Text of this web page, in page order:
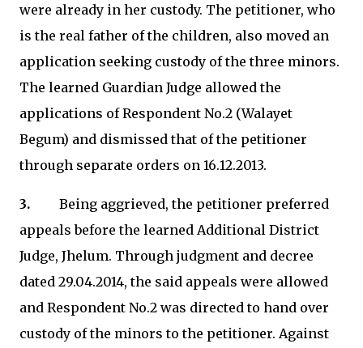
were already in her custody. The petitioner, who
is the real father of the children, also moved an
application seeking custody of the three minors.
The learned Guardian Judge allowed the
applications of Respondent No.2 (Walayet
Begum) and dismissed that of the petitioner
through separate orders on 16.12.2013.
3. Being aggrieved, the petitioner preferred
appeals before the learned Additional District
Judge, Jhelum. Through judgment and decree
dated 29.04.2014, the said appeals were allowed
and Respondent No.2 was directed to hand over
custody of the minors to the petitioner. Against